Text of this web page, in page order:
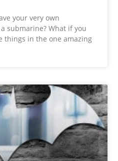
your very own
submarine? What if you
things in the one amazing